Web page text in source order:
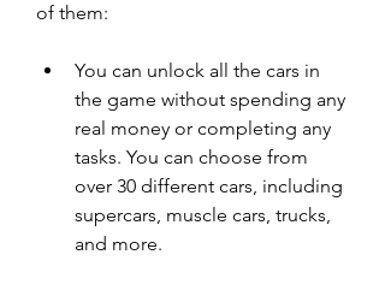
of them:
You can unlock all the cars in
the game without spending any
real money or completing any
tasks. You can choose from
over 30 different cars, including
supercars, muscle cars, trucks,
and more.